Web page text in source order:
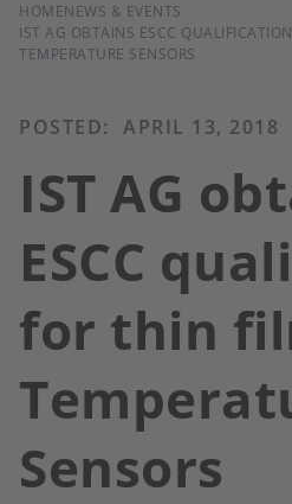
BREADCRUMB
HOMENEWS & EVENTS
IST AG OBTAINS ESCC
TEMPERATURE SENSORS
POSTED: APRIL 13, 2018
IST AG
ESCC
for thin
Sensors